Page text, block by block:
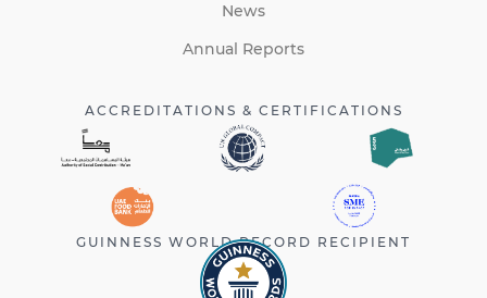
News
Annual Reports
ACCREDITATIONS & CERTIFICATIONS
GUINNESS WORLD RECORD RECIPIENT